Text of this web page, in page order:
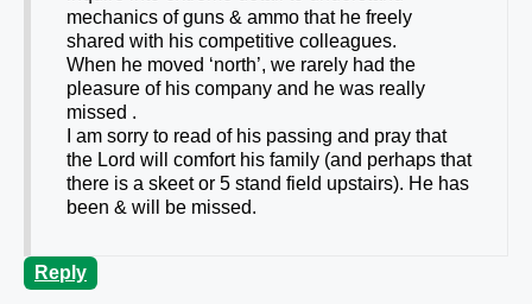
mechanics of guns & ammo that he freely
shared with his competitive colleagues.
When he moved ‘north’, we rarely had the
pleasure of his company and he was really
missed .
I am sorry to read of his passing and pray that
the Lord will comfort his family (and perhaps that
there is a skeet or 5 stand field upstairs). He has
been & will be missed.
Reply